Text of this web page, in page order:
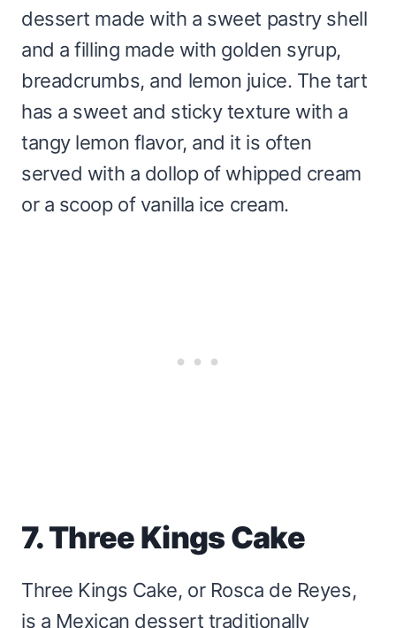
dessert made with a sweet pastry shell
and a filling made with golden syrup,
breadcrumbs, and lemon juice. The tart
has a sweet and sticky texture with a
tangy lemon flavor, and it is often
served with a dollop of whipped cream
or a scoop of vanilla ice cream.
7. Three Kings Cake
Three Kings Cake, or Rosca de Reyes,
is a Mexican dessert traditionally